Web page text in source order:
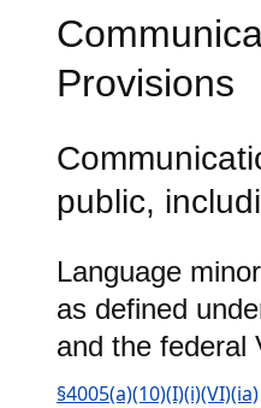
Provisions
public,
Language
as defined
and the federal
§4005(a)(10)(I)(i)(VI)(ia)